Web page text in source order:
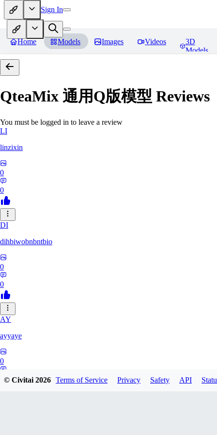
Sign In
Home Models Images Videos
3D
Models
QteaMix 通用Q版模型 Reviews
You must be logged in to leave a review
LI
linzixin
0
0
DI
dihbiwobnbntbio
0
0
AY
ayyaye
0
© Civitai2026 Terms of Service Privacy Safety API